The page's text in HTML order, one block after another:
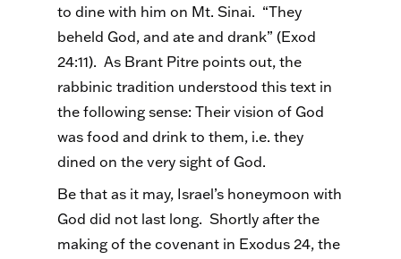
to dine with him on Mt. Sinai. “They
beheld God, and ate and drank” (Exod
24:11). As Brant Pitre points out, the
rabbinic tradition understood this text in
the following sense: Their vision of God
was food and drink to them, i.e. they
dined on the very sight of God.
Be that as it may, Israel’s honeymoon with
God did not last long. Shortly after the
making of the covenant in Exodus 24, the